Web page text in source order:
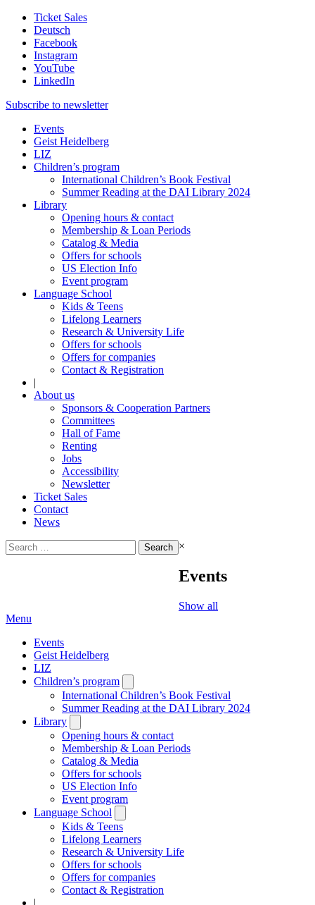
Ticket Sales
Deutsch
Facebook
Instagram
YouTube
LinkedIn
Subscribe to newsletter
Events
Geist Heidelberg
LIZ
Children’s program
International Children’s Book Festival
Summer Reading at the DAI Library 2024
Library
Opening hours & contact
Membership & Loan Periods
Catalog & Media
Offers for schools
US Election Info
Event program
Language School
Kids & Teens
Lifelong Learners
Research & University Life
Offers for schools
Offers for companies
Contact & Registration
|
About us
Sponsors & Cooperation Partners
Committees
Hall of Fame
Renting
Jobs
Accessibility
Newsletter
Ticket Sales
Contact
News
Search
for:
×
Events
Show all
Menu
Events
Geist Heidelberg
LIZ
Children’s program
submenu
International Children’s Book Festival
Summer Reading at the DAI Library 2024
Library
submenu
Opening hours & contact
Membership & Loan Periods
Catalog & Media
Offers for schools
US Election Info
Event program
Language School
submenu
Kids & Teens
Lifelong Learners
Research & University Life
Offers for schools
Offers for companies
Contact & Registration
|